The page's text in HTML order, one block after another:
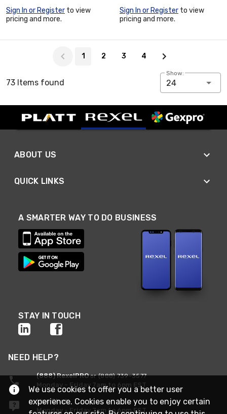
Sign In or Register to view
pricing and more.
Sign In or Register to view
pricing and more.
1 2 3 4
73 Items found
Show:
24
ABOUT US
QUICK LINKS
A SMARTER WAY TO DO BUSINESS
STAY IN TOUCH
NEED HELP?
(888) RexelPROor (888) 739-3577
Monday - Friday 7am to 6pm EST
Live Chat
Monday - Friday 7am to 6pm EST
We use cookies to offer you a better user
experience. Cookies enable you to enjoy certain